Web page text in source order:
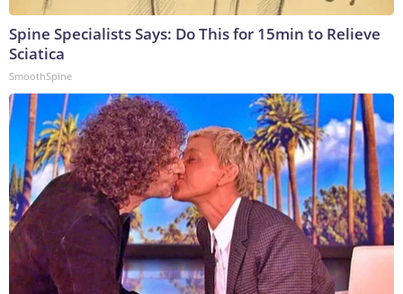
Spine Specialists Says: Do This for 15min to Relieve
Sciatica
SmoothSpine